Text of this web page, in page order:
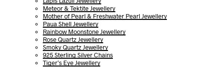
Meteor & Tektite Jewellery
Mother of Pearl & Freshwater Pearl Jewellery
Paua Shell Jewellery
Rainbow Moonstone Jewellery
Rose Quartz Jewellery
Smoky Quartz Jewellery
925 Sterling Silver Chains
Tiger’s Eye Jewellery